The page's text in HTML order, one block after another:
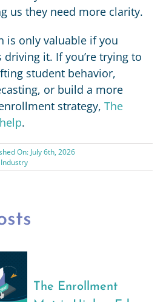
us they need more clarity.
is only valuable if you
driving it. If you’re trying to
student behavior,
or build a more
strategy,The
.
On: July 6th, 2026